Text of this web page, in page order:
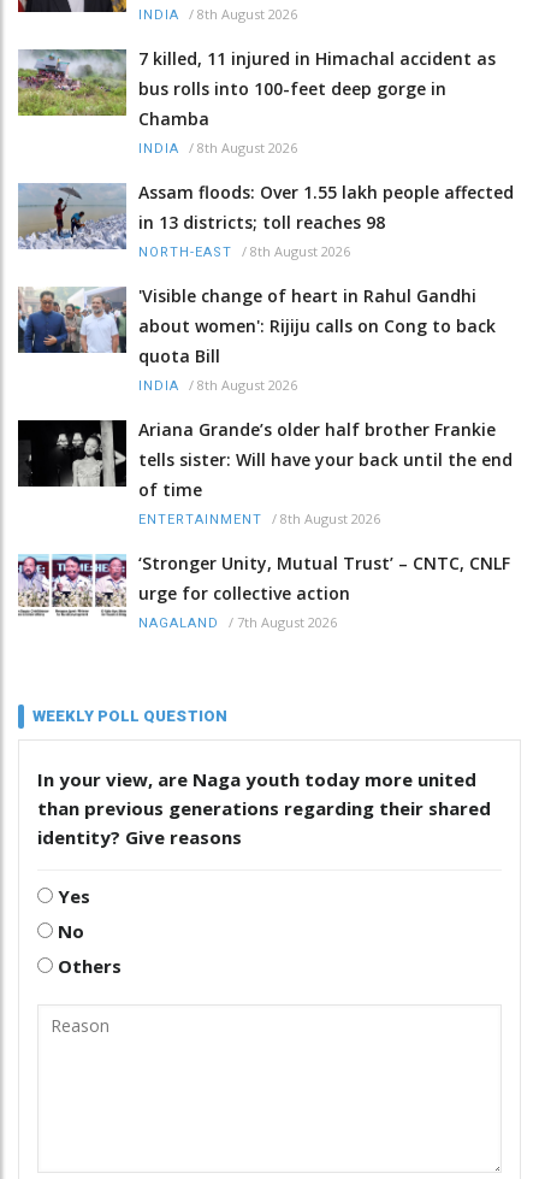
INDIA / 8th August 2026
7 killed, 11 injured in Himachal accident as
bus rolls into 100-feet deep gorge in
Chamba
INDIA / 8th August 2026
Assam floods: Over 1.55 lakh people affected
in 13 districts; toll reaches 98
NORTH-EAST / 8th August 2026
'Visible change of heart in Rahul Gandhi
about women': Rijiju calls on Cong to back
quota Bill
INDIA / 8th August 2026
Ariana Grande’s older half brother Frankie
tells sister: Will have your back until the end
of time
ENTERTAINMENT / 8th August 2026
‘Stronger Unity, Mutual Trust’ – CNTC, CNLF
urge for collective action
NAGALAND / 7th August 2026
WEEKLY POLL QUESTION
In your view, are Naga youth today more united
than previous generations regarding their shared
identity? Give reasons
Yes
No
Others